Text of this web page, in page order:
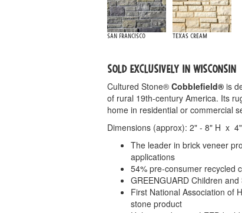
San Francisco Texas Cream
SOLD EXCLUSIVELY IN WISCONSIN
Cultured Stone® Cobblefield®is
of rural 19th-century America. Its
home in residential or commercial
Dimensions (approx): 2" - 8" H x
The leader in brick veneer
applications
54% pre-consumer recycled
GREENGUARD Children
First National Association of
stone product